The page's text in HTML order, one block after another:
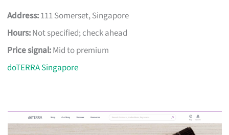
Address:111 Somerset, Singapore
Hours:Not specified; check ahead
Price signal:Mid to premium
doTERRA Singapore